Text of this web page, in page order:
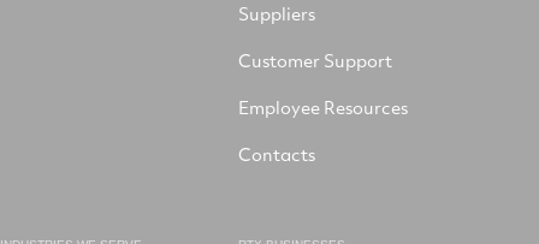
Suppliers
Customer Support
Employee Resources
Contacts